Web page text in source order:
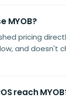
MYOB?
pricing
and doesn't
reach